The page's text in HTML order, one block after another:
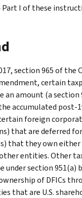
Part I of these
section 965 of the
certain
an amount (a section
accumulated post-
foreign
that are deferred
that they own
entities. Other
under section 951(a)
of DFICs
that are U.S.